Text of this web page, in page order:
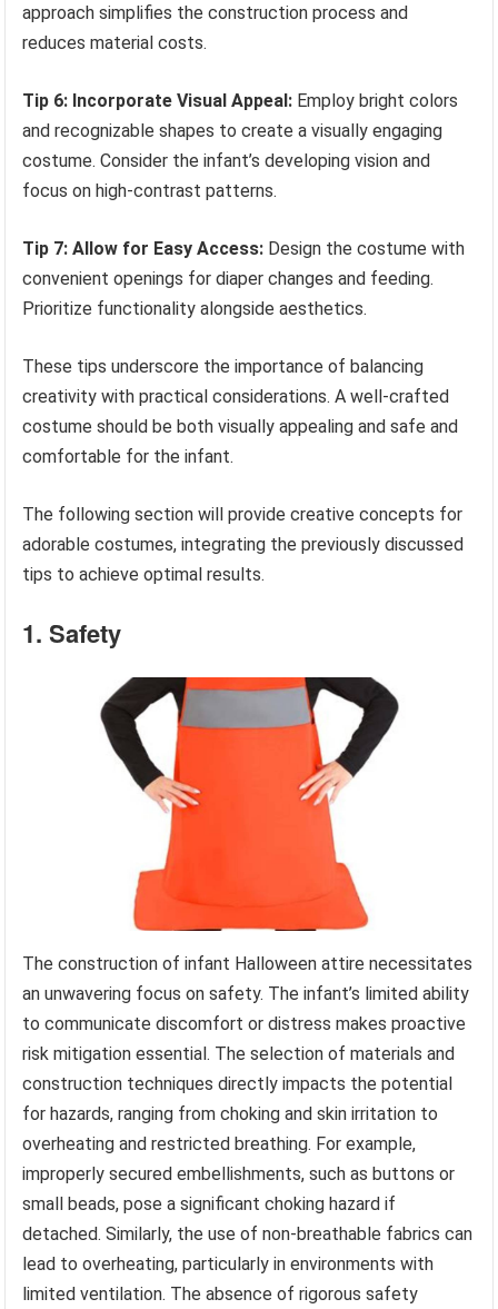
approach simplifies the construction process and
reduces material costs.
Tip 6: Incorporate Visual Appeal: Employ bright colors
and recognizable shapes to create a visually engaging
costume. Consider the infant’s developing vision and
focus on high-contrast patterns.
Tip 7: Allow for Easy Access: Design the costume with
convenient openings for diaper changes and feeding.
Prioritize functionality alongside aesthetics.
These tips underscore the importance of balancing
creativity with practical considerations. A well-crafted
costume should be both visually appealing and safe and
comfortable for the infant.
The following section will provide creative concepts for
adorable costumes, integrating the previously discussed
tips to achieve optimal results.
1. Safety
The construction of infant Halloween attire necessitates
an unwavering focus on safety. The infant’s limited ability
to communicate discomfort or distress makes proactive
risk mitigation essential. The selection of materials and
construction techniques directly impacts the potential
for hazards, ranging from choking and skin irritation to
overheating and restricted breathing. For example,
improperly secured embellishments, such as buttons or
small beads, pose a significant choking hazard if
detached. Similarly, the use of non-breathable fabrics can
lead to overheating, particularly in environments with
limited ventilation. The absence of rigorous safety